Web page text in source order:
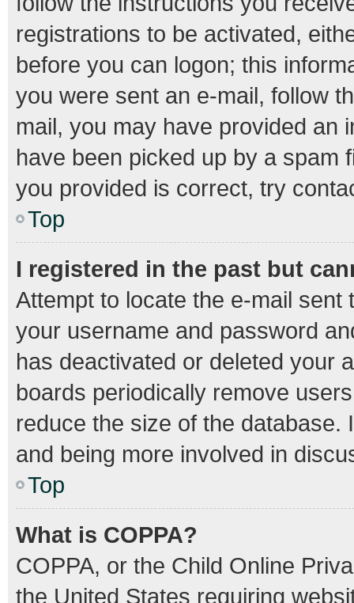
registrations to be activated,
before you can logon; this
you were sent an e-mail, follow
mail, you may have provided an
have been picked up by a spam
you provided is correct, try
Top
I registered in the past but
Attempt to locate the e-mail
your username and password
has deactivated or deleted your
boards periodically remove
reduce the size of the
and being more involved in
Top
What is COPPA?
COPPA, or the Child Online
the United States requiring